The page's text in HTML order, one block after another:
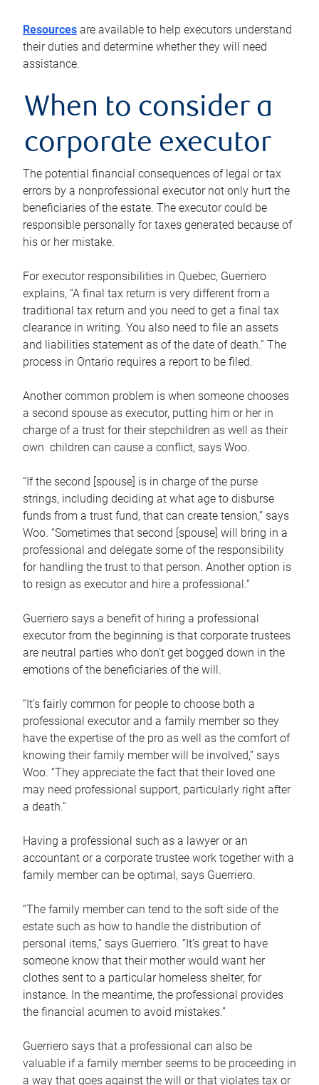
Resources are available to help executors understand
their duties and determine whether they will need
assistance.
When to consider a
corporate executor
The potential financial consequences of legal or tax
errors by a nonprofessional executor not only hurt the
beneficiaries of the estate. The executor could be
responsible personally for taxes generated because of
his or her mistake.
For executor responsibilities in Quebec, Guerriero
explains, “A final tax return is very different from a
traditional tax return and you need to get a final tax
clearance in writing. You also need to file an assets
and liabilities statement as of the date of death.” The
process in Ontario requires a report to be filed.
Another common problem is when someone chooses
a second spouse as executor, putting him or her in
charge of a trust for their stepchildren as well as their
own children can cause a conflict, says Woo.
“If the second [spouse] is in charge of the purse
strings, including deciding at what age to disburse
funds from a trust fund, that can create tension,” says
Woo. “Sometimes that second [spouse] will bring in a
professional and delegate some of the responsibility
for handling the trust to that person. Another option is
to resign as executor and hire a professional.”
Guerriero says a benefit of hiring a professional
executor from the beginning is that corporate trustees
are neutral parties who don’t get bogged down in the
emotions of the beneficiaries of the will.
“It’s fairly common for people to choose both a
professional executor and a family member so they
have the expertise of the pro as well as the comfort of
knowing their family member will be involved,” says
Woo. “They appreciate the fact that their loved one
may need professional support, particularly right after
a death.”
Having a professional such as a lawyer or an
accountant or a corporate trustee work together with a
family member can be optimal, says Guerriero.
“The family member can tend to the soft side of the
estate such as how to handle the distribution of
personal items,” says Guerriero. “It’s great to have
someone know that their mother would want her
clothes sent to a particular homeless shelter, for
instance. In the meantime, the professional provides
the financial acumen to avoid mistakes.”
Guerriero says that a professional can also be
valuable if a family member seems to be proceeding in
a way that goes against the will or that violates tax or